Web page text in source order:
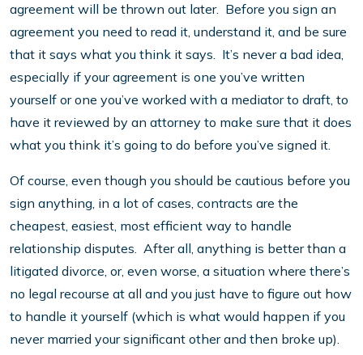
agreement will be thrown out later. Before you sign an
agreement you need to read it, understand it, and be sure
that it says what you think it says. It’s never a bad idea,
especially if your agreement is one you’ve written
yourself or one you’ve worked with a mediator to draft, to
have it reviewed by an attorney to make sure that it does
what you think it’s going to do before you’ve signed it.
Of course, even though you should be cautious before you
sign anything, in a lot of cases, contracts are the
cheapest, easiest, most efficient way to handle
relationship disputes. After all, anything is better than a
litigated divorce, or, even worse, a situation where there’s
no legal recourse at all and you just have to figure out how
to handle it yourself (which is what would happen if you
never married your significant other and then broke up).